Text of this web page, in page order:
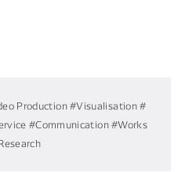
Production#Visualisation#
#Communication#Works